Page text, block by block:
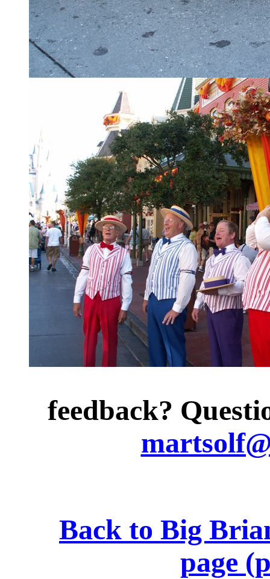
feedback?
Back to Big
page